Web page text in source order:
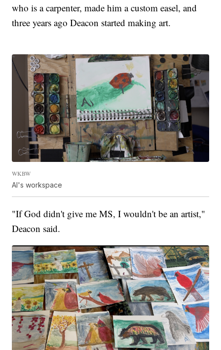
who is a carpenter, made him a custom easel, and
three years ago Deacon started making art.
WKBW
Al's workspace
"If God didn't give me MS, I wouldn't be an artist,"
Deacon said.